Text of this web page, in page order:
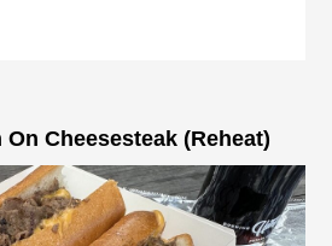
Cheesesteak (Reheat)